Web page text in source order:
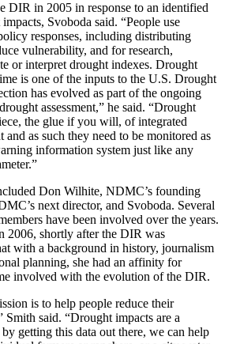
DIR in 2005 in response to an identified
Svoboda said. “People use
responses, including distributing
vulnerability, and for research,
or interpret drought indexes. Drought
is one of the inputs to the U.S. Drought
has evolved as part of the ongoing
assessment,” he said. “Drought
the glue if you will, of integrated
and as such they need to be monitored as
information system just like any
Don Wilhite, NDMC’s founding
next director, and Svoboda. Several
have been involved over the years.
2006, shortly after the DIR was
with a background in history, journalism
planning, she had an affinity for
involved with the evolution of the DIR.
is to help people reduce their
said. “Drought impacts are a
getting this data out there, we can help